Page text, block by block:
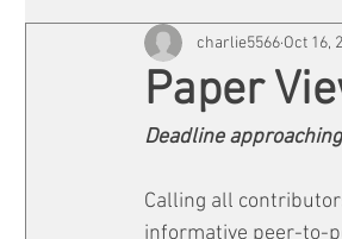
Electric Avenue Automation &
Maintenance & Repair Plant Life
Paper
charlie5566 Oct 16,
Deadline
Calling all